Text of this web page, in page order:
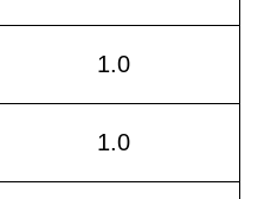
1.0
1.0